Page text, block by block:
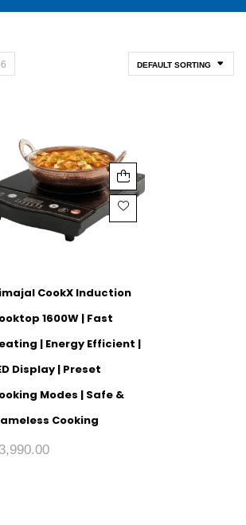
DEFAULT SORTING
CookX Induction
1600W | Fast
| Energy Efficient |
Display | Preset
Modes | Safe &
Cooking
3,990.00